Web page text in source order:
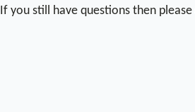
If you still have questions then